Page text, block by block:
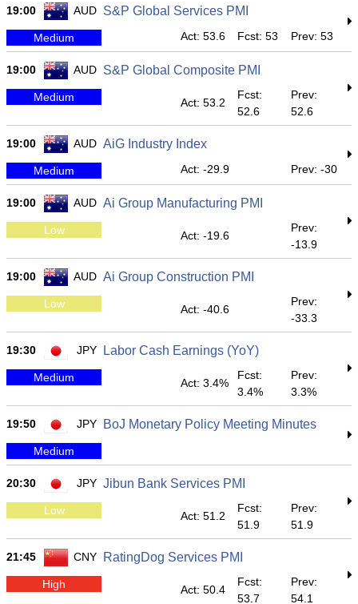
19:00 AUD S&P Global Services PMI
Medium Act: 53.6 Fcst: 53 Prev: 53
19:00 AUD S&P Global Composite PMI
Medium Act: 53.2
Fcst:
52.6
Prev:
52.6
19:00 AUD AiG Industry Index
Medium Act: -29.9 Prev: -30
19:00 AUD Ai Group Manufacturing PMI
Low Act: -19.6
Prev:
-13.9
19:00 AUD Ai Group Construction PMI
Low Act: -40.6
Prev:
-33.3
19:30 JPY Labor Cash Earnings (YoY)
Medium Act: 3.4%
Fcst:
3.4%
Prev:
3.3%
19:50 JPY BoJ Monetary Policy Meeting Minutes
Medium
20:30 JPY Jibun Bank Services PMI
Low Act: 51.2
Fcst:
51.9
Prev:
51.9
21:45 CNY RatingDog Services PMI
High Act: 50.4
Fcst:
53.7
Prev:
54.1